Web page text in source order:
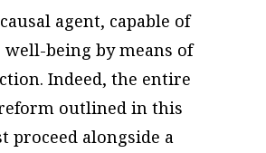
agent, capable of
being by means of
Indeed, the entire
outlined in this
proceed alongside a